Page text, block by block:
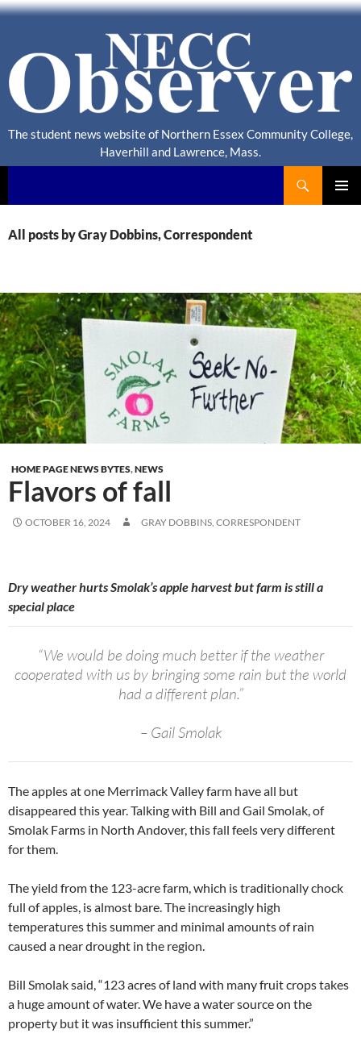
The student news website of Northern Essex Community College,
Haverhill and Lawrence, Mass.
All posts by Gray Dobbins, Correspondent
HOME PAGE NEWS BYTES,NEWS
Flavors of fall
OCTOBER 16, 2024 GRAY DOBBINS, CORRESPONDENT
Dry weather hurts Smolak’s apple harvest but farm is still a
special place
“We would be doing much better if the weather
cooperated with us by bringing some rain but the world
had a different plan.”
– Gail Smolak
The apples at one Merrimack Valley farm have all but
disappeared this year. Talking with Bill and Gail Smolak, of
Smolak Farms in North Andover, this fall feels very different
for them.
The yield from the 123-acre farm, which is traditionally chock
full of apples, is almost bare. The increasingly high
temperatures this summer and minimal amounts of rain
caused a near drought in the region.
Bill Smolak said, “123 acres of land with many fruit crops takes
a huge amount of water. We have a water source on the
property but it was insufficient this summer.”